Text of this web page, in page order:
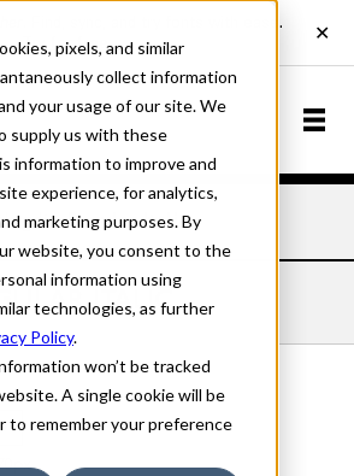
pixels, and similar
collect information
your usage of our site. We
supply us with these
information to improve and
experience, for analytics,
marketing purposes. By
website, you consent to the
information using
technologies, as further
Policy.
won’t be tracked
A single cookie will be
to remember your preference
Regular Italic
ITALIC